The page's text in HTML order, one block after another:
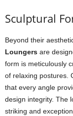
Sculptural
Beyond their
Loungers are
form is meticulously
of relaxing postures.
that every angle
design integrity. The
striking and